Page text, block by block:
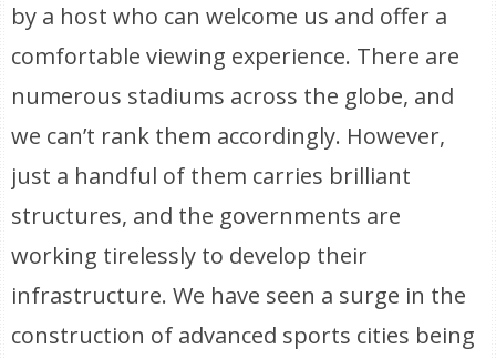
by a host who can welcome us and offer a
comfortable viewing experience. There are
numerous stadiums across the globe, and
we can’t rank them accordingly. However,
just a handful of them carries brilliant
structures, and the governments are
working tirelessly to develop their
infrastructure. We have seen a surge in the
construction of advanced sports cities being